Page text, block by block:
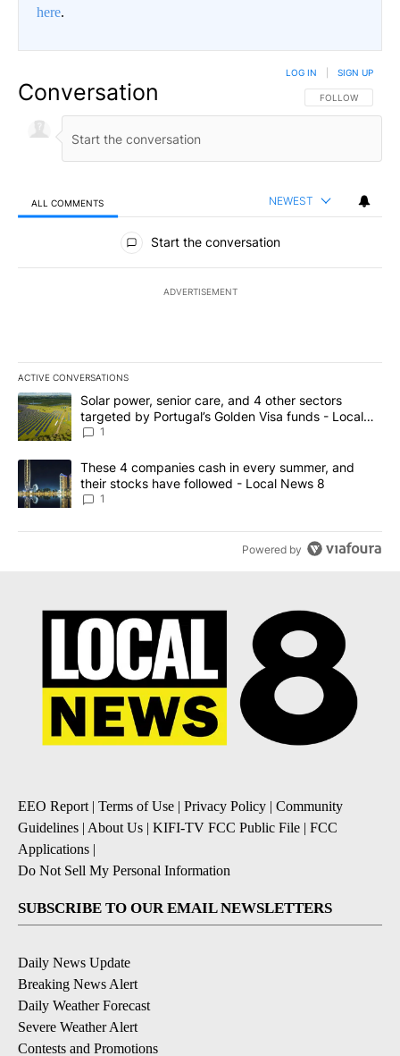
here.
Conversation FOLLOW THIS
FOLLOW
LOG IN SIGN UP
ALL COMMENTS NEWEST
All Comments
Start the conversation
ADVERTISEMENT
ACTIVE CONVERSATIONS
The following is a list of the most commented articles in the last
A trending article titled "Solar power, senior care, and 4 other
Solar power, senior care, and 4 other sectors
targeted by Portugal’s Golden Visa funds - Local
News 8
1
A trending article titled "These 4 companies cash in every
These 4 companies cash in every summer, and
their stocks have followed - Local News 8
1
Powered by
EEO Report | Terms of Use | Privacy Policy | Community
Guidelines | About Us | KIFI-TV FCC Public File | FCC
Applications |
Do Not Sell My Personal Information
SUBSCRIBE TO OUR EMAIL NEWSLETTERS
Daily News Update
Breaking News Alert
Daily Weather Forecast
Severe Weather Alert
Contests and Promotions